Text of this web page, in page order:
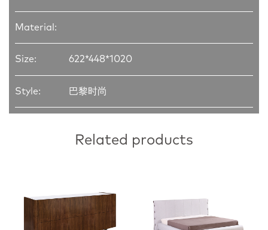
Material:
Size: 622*448*1020
Style: 巴黎时尚
Related products